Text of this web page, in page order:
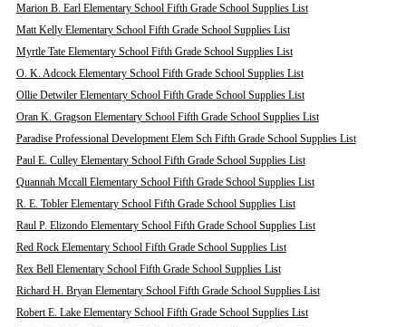
Marion B. Earl Elementary School Fifth Grade School Supplies List
Matt Kelly Elementary School Fifth Grade School Supplies List
Myrtle Tate Elementary School Fifth Grade School Supplies List
O. K. Adcock Elementary School Fifth Grade School Supplies List
Ollie Detwiler Elementary School Fifth Grade School Supplies List
Oran K. Gragson Elementary School Fifth Grade School Supplies List
Paradise Professional Development Elem Sch Fifth Grade School Supplies List
Paul E. Culley Elementary School Fifth Grade School Supplies List
Quannah Mccall Elementary School Fifth Grade School Supplies List
R. E. Tobler Elementary School Fifth Grade School Supplies List
Raul P. Elizondo Elementary School Fifth Grade School Supplies List
Red Rock Elementary School Fifth Grade School Supplies List
Rex Bell Elementary School Fifth Grade School Supplies List
Richard H. Bryan Elementary School Fifth Grade School Supplies List
Robert E. Lake Elementary School Fifth Grade School Supplies List